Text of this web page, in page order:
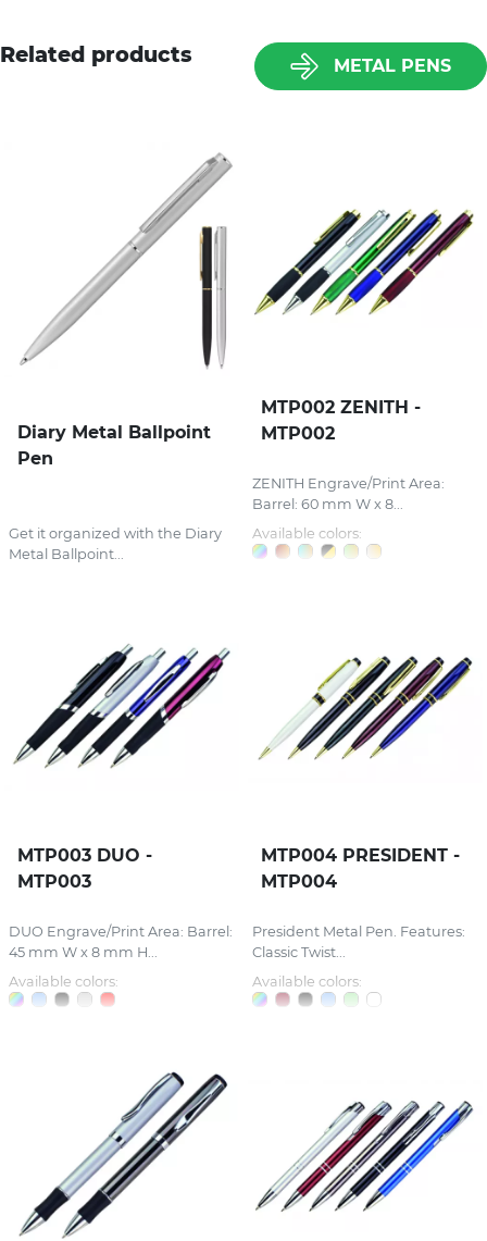
Related products METAL PENS
Diary Metal Ballpoint
Pen
Get it organized with the Diary
Metal Ballpoint...
MTP002 ZENITH -
MTP002
ZENITH Engrave/Print Area:
Barrel: 60 mm W x 8...
Available colors:
MTP003 DUO -
MTP003
DUO Engrave/Print Area: Barrel:
45 mm W x 8 mm H...
Available colors:
MTP004 PRESIDENT -
MTP004
President Metal Pen. Features:
Classic Twist...
Available colors: